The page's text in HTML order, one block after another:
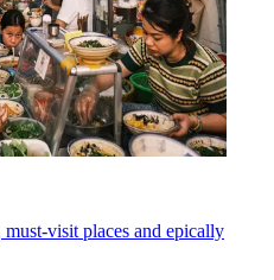
visit places and epically